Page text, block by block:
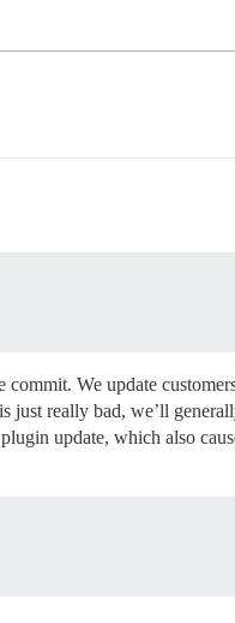
commit. We update
really bad, we’ll
update, which also